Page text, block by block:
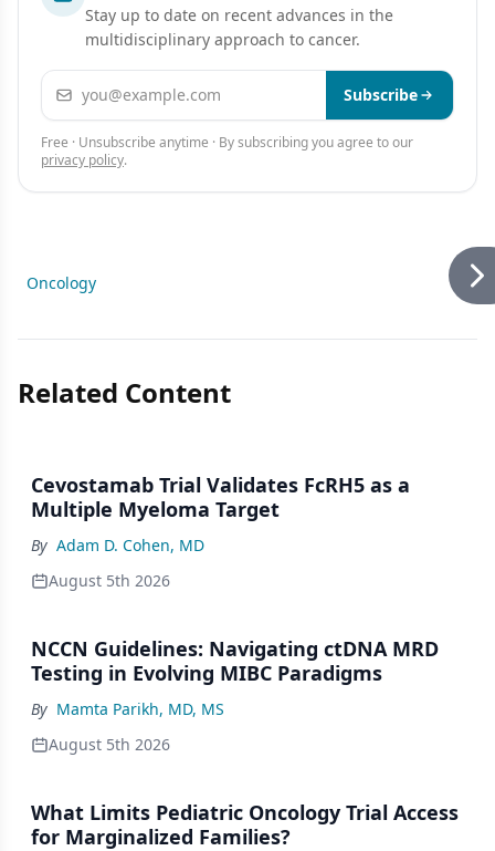
Stay up to date on recent advances in the
multidisciplinary approach to cancer.
Email address Subscribe
Free · Unsubscribe anytime · By subscribing you agree to our
privacy policy.
Oncology
Related Content
Cevostamab Trial Validates FcRH5 as a
Multiple Myeloma Target
By Adam D. Cohen, MD
August 5th 2026
NCCN Guidelines: Navigating ctDNA MRD
Testing in Evolving MIBC Paradigms
By Mamta Parikh, MD, MS
August 5th 2026
What Limits Pediatric Oncology Trial Access
for Marginalized Families?